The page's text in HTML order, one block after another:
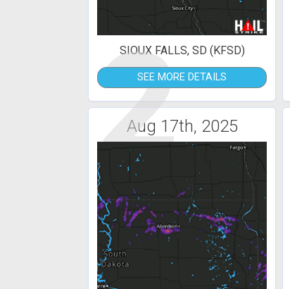
2
SIOUX FALLS, SD (KFSD)
SEE MORE DETAILS
Aug 17th, 2025